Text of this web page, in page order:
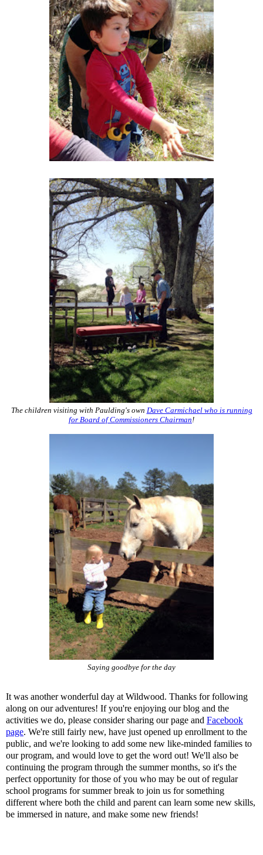
The children visiting with Paulding's own Dave Carmichael who is running
for Board of Commissioners Chairman!
Saying goodbye for the day
It was another wonderful day at Wildwood. Thanks for following
along on our adventures! If you're enjoying our blog and the
activities we do, please consider sharing our page and Facebook
page. We're still fairly new, have just opened up enrollment to the
public, and we're looking to add some new like-minded families to
our program, and would love to get the word out! We'll also be
continuing the program through the summer months, so it's the
perfect opportunity for those of you who may be out of regular
school programs for summer break to join us for something
different where both the child and parent can learn some new skills,
be immersed in nature, and make some new friends!